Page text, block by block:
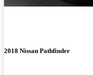
2018 Nissan Pathfinder